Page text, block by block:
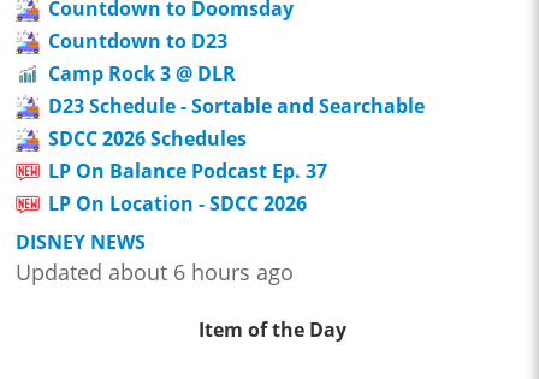
Countdown to Doomsday
Countdown to D23
Camp Rock 3 @ DLR
D23 Schedule - Sortable and Searchable
SDCC 2026 Schedules
LP On Balance Podcast Ep. 37
LP On Location - SDCC 2026
DISNEY NEWS
Updated about 6 hours ago
Item of the Day